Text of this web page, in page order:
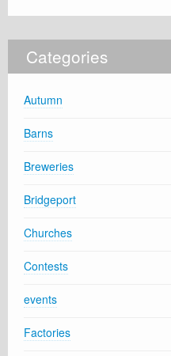
Categories
Autumn
Barns
Breweries
Bridgeport
Churches
Contests
events
Factories